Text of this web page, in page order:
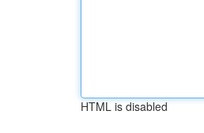
HTML is disabled